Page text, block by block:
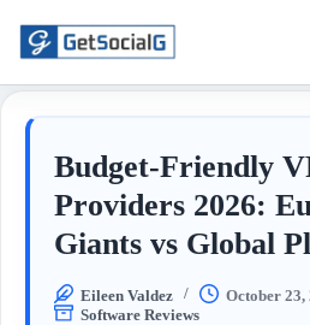
Budget-Friendly
Providers 2026:
Giants vs Global
Eileen Valdez
October 23,
Software Reviews